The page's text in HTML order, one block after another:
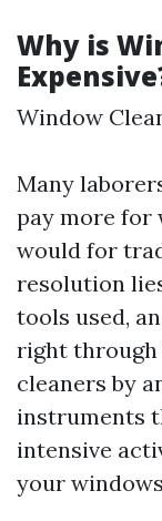
Why is
Window
Many
pay more for
would for
resolution
tools used,
right
cleaners by
instruments
intensive
your